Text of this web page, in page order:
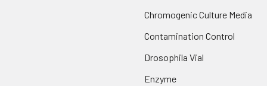
Chromogenic Culture Media
Contamination Control
Drosophila Vial
Enzyme